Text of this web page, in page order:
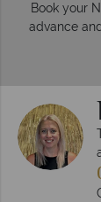
Book your
advance